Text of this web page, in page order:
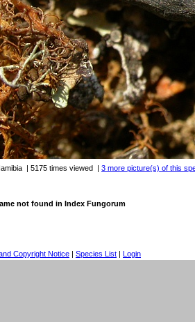
| 5175 times viewed | 3 more picture(s) of this
not found in Index Fungorum
Copyright Notice | Species List | Login